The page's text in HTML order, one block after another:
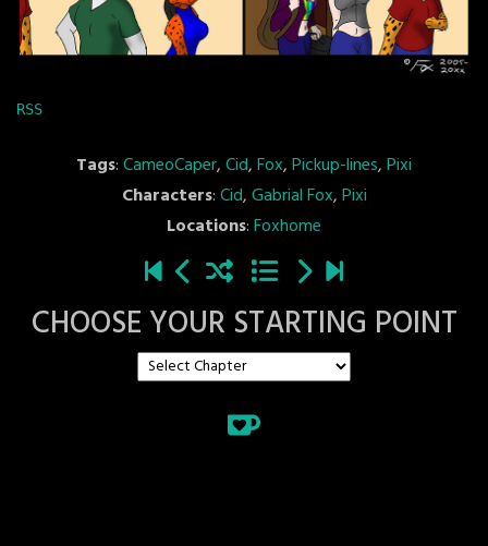
RSS
Tags:CameoCaper,Cid,Fox,Pickup-lines,Pixi
Characters:Cid,Gabrial Fox,Pixi
Locations:Foxhome
CHOOSE YOUR STARTING POINT